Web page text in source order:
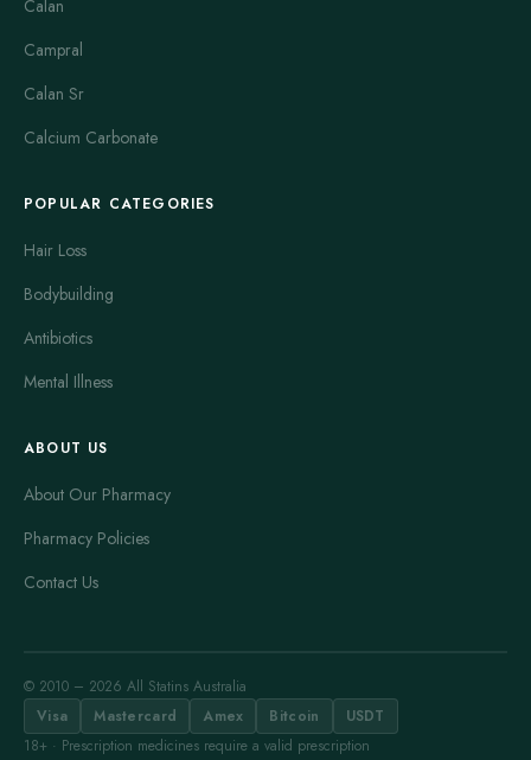
Calan
Campral
Calan Sr
Calcium Carbonate
POPULAR CATEGORIES
Hair Loss
Bodybuilding
Antibiotics
Mental Illness
ABOUT US
About Our Pharmacy
Pharmacy Policies
Contact Us
© 2010 – 2026 All Statins Australia
Visa
Mastercard Amex Bitcoin
USDT
18+ · Prescription medicines require a valid prescription